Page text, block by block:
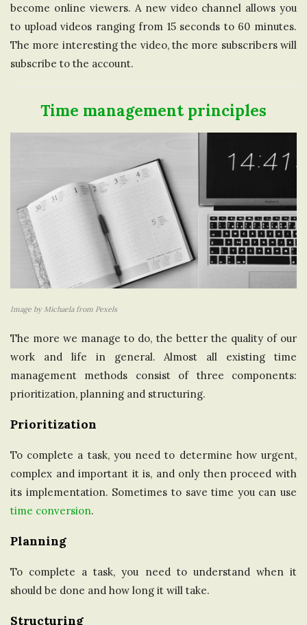
become online viewers. A new video channel allows you
to upload videos ranging from 15 seconds to 60 minutes.
The more interesting the video, the more subscribers will
subscribe to the account.
Time management principles
Image by Michaela from Pexels
The more we manage to do, the better the quality of our
work and life in general. Almost all existing time
management methods consist of three components:
prioritization, planning and structuring.
Prioritization
To complete a task, you need to determine how urgent,
complex and important it is, and only then proceed with
its implementation. Sometimes to save time you can use
time conversion.
Planning
To complete a task, you need to understand when it
should be done and how long it will take.
Structuring